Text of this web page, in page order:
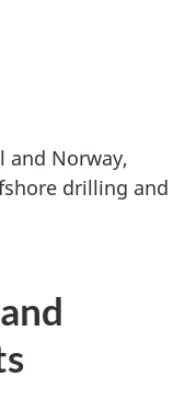
and Norway,
drilling and